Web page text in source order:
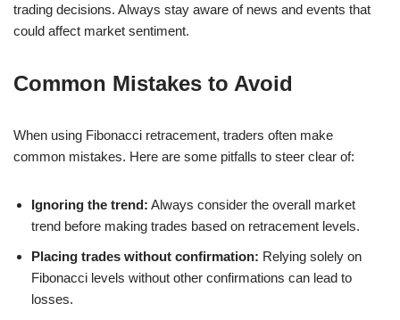
trading decisions. Always stay aware of news and events that
could affect market sentiment.
Common Mistakes to Avoid
When using Fibonacci retracement, traders often make
common mistakes. Here are some pitfalls to steer clear of:
Ignoring the trend: Always consider the overall market
trend before making trades based on retracement levels.
Placing trades without confirmation: Relying solely on
Fibonacci levels without other confirmations can lead to
losses.